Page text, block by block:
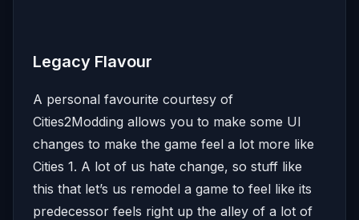
Legacy Flavour
A personal favourite courtesy of
Cities2Modding allows you to make some UI
changes to make the game feel a lot more like
Cities 1. A lot of us hate change, so stuff like
this that let’s us remodel a game to feel like its
predecessor feels right up the alley of a lot of